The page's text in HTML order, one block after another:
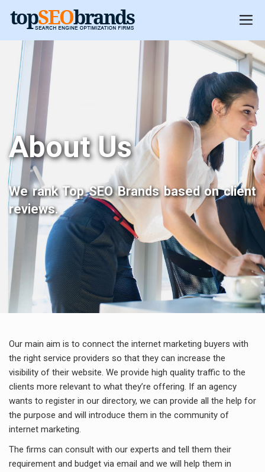
About Us
We rank Top SEO Brands based on client
reviews.
Our main aim is to connect the internet marketing buyers with
the right service providers so that they can increase the
visibility of their website. We provide high quality traffic to the
clients more relevant to what they’re offering. If an agency
wants to register in our directory, we can provide all the help for
the purpose and will introduce them in the community of
internet marketing.
The firms can consult with our experts and tell them their
requirement and budget via email and we will help them in